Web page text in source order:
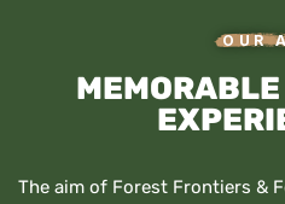
OUR
The aim of Forest Frontiers &